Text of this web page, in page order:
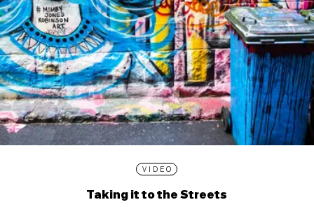
VIDEO
Taking it to the Streets